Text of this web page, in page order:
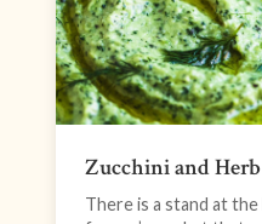
Zucchini and
There is a stand at